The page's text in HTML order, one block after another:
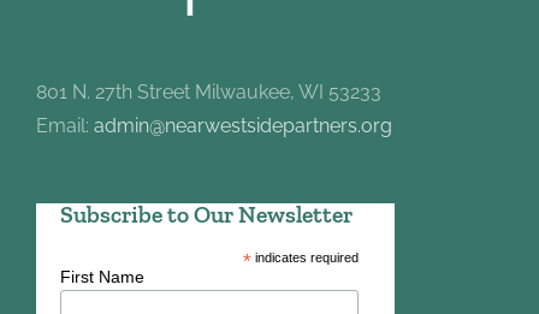
801 N. 27th Street Milwaukee, WI 53233
Email: admin@nearwestsidepartners.org
Subscribe to Our Newsletter
*indicates required
First Name